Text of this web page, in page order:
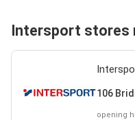
Intersport stores
106
opening